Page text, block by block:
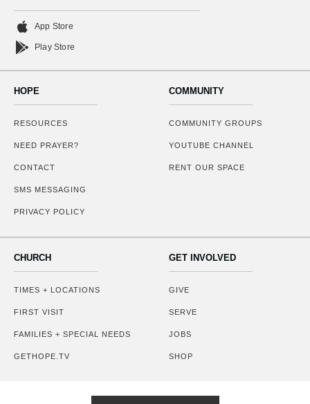
App Store
Play Store
HOPE
RESOURCES
NEED PRAYER?
CONTACT
SMS MESSAGING
PRIVACY POLICY
COMMUNITY
COMMUNITY GROUPS
YOUTUBE CHANNEL
RENT OUR SPACE
CHURCH
TIMES + LOCATIONS
FIRST VISIT
FAMILIES + SPECIAL NEEDS
GETHOPE.TV
GET INVOLVED
GIVE
SERVE
JOBS
SHOP